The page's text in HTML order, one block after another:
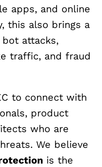
apps, and online
this also brings a
attacks,
traffic, and fraud
to connect with
product
who are
We believe
is the